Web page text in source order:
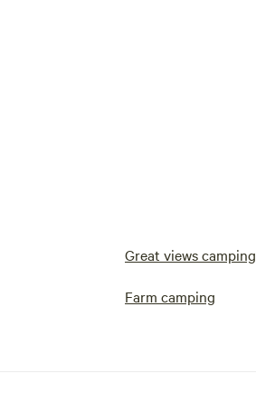
Great views camping
Farm camping